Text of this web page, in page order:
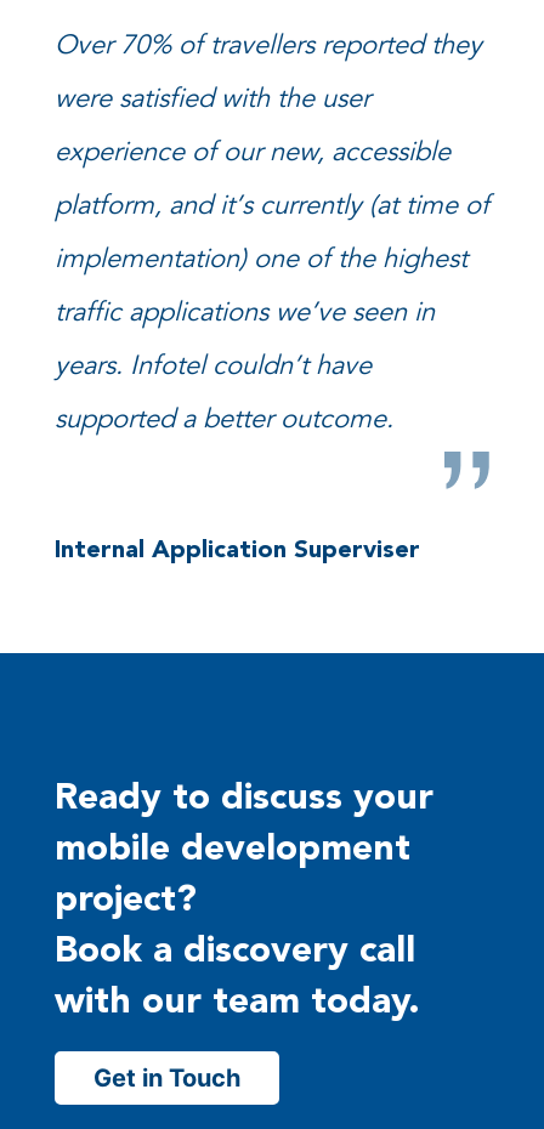
Over 70% of travellers reported they
were satisfied with the user
experience of our new, accessible
platform, and it’s currently (at time of
implementation) one of the highest
traffic applications we’ve seen in
years. Infotel couldn’t have
supported a better outcome.
Internal Application Superviser
Ready to discuss your
mobile development
project?
Book a discovery call
with our team today.
Get in Touch